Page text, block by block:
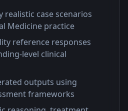
realistic case scenarios
Medicine practice
reference responses
level clinical
outputs using
frameworks